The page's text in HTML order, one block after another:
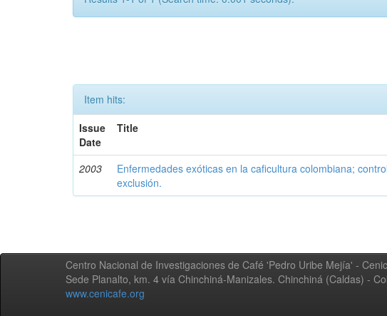
Item hits:
Issue
Date
Title
2003
Enfermedades exóticas en la caficultura colombiana;
exclusión.
Centro Nacional de Investigaciones de Café 'Pedro Uribe Mejía' -
Sede Planalto, km. 4 vía Chinchiná-Manizales. Chinchiná (Caldas) -
www.cenicafe.org